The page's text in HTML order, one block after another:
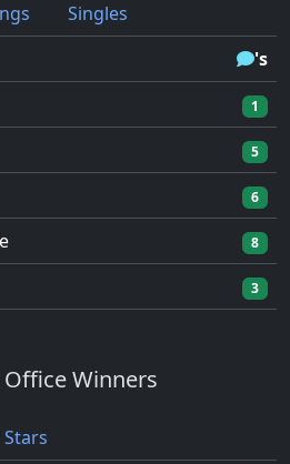
Singles
's
1
5
6
8
3
Office Winners